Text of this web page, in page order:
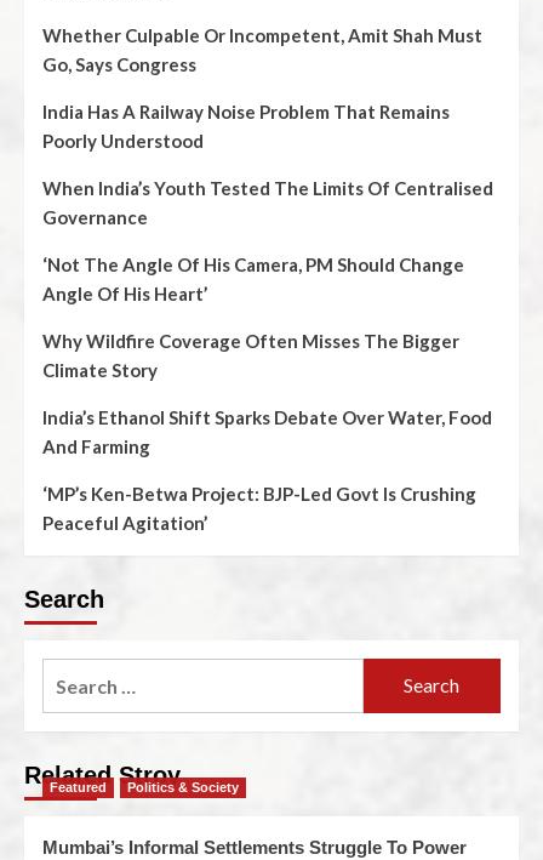
Whether Culpable Or Incompetent, Amit Shah Must
Go, Says Congress
India Has A Railway Noise Problem That Remains
Poorly Understood
When India’s Youth Tested The Limits Of Centralised
Governance
‘Not The Angle Of His Camera, PM Should Change
Angle Of His Heart’
Why Wildfire Coverage Often Misses The Bigger
Climate Story
India’s Ethanol Shift Sparks Debate Over Water, Food
And Farming
‘MP’s Ken-Betwa Project: BJP-Led Govt Is Crushing
Peaceful Agitation’
Search
Related Stroy
Featured Politics & Society
Mumbai’s Informal Settlements Struggle To Power